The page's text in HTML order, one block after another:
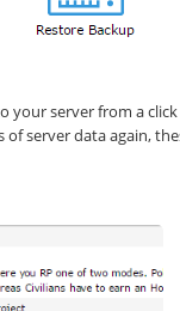
your server from a
server data again,